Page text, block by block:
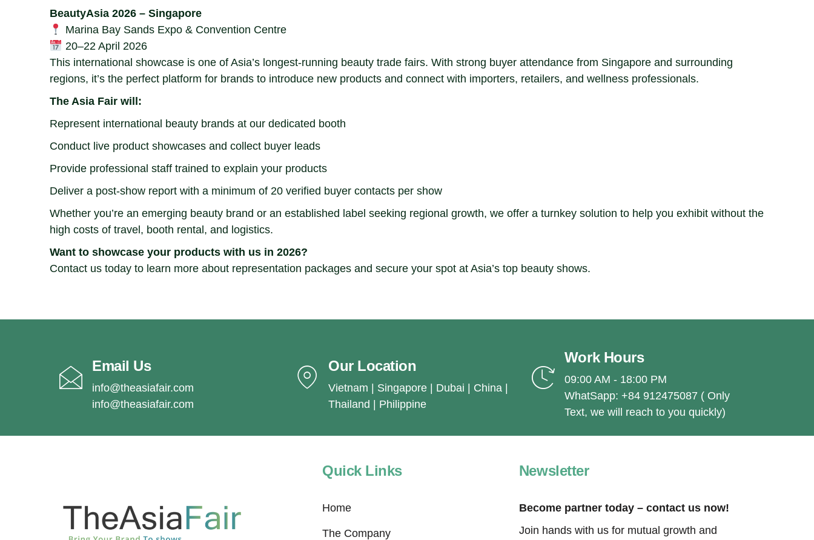
BeautyAsia 2026 – Singapore
Marina Bay Sands Expo & Convention Centre
20–22 April 2026
This international showcase is one of Asia’s longest-running beauty trade fairs. With strong buyer attendance from Singapore and surrounding
regions, it’s the perfect platform for brands to introduce new products and connect with importers, retailers, and wellness professionals.
The Asia Fair will:
Represent international beauty brands at our dedicated booth
Conduct live product showcases and collect buyer leads
Provide professional staff trained to explain your products
Deliver a post-show report with a minimum of 20 verified buyer contacts per show
Whether you’re an emerging beauty brand or an established label seeking regional growth, we offer a turnkey solution to help you exhibit without the
high costs of travel, booth rental, and logistics.
Want to showcase your products with us in 2026?
Contact us today to learn more about representation packages and secure your spot at Asia’s top beauty shows.
Email Us
info@theasiafair.com
info@theasiafair.com
Our Location
Vietnam | Singapore | Dubai | China |
Thailand | Philippine
Work Hours
09:00 AM - 18:00 PM
WhatSapp: +84 912475087 ( Only
Text, we will reach to you quickly)
Quick Links
Home
The Company
Newsletter
Become partner today – contact us now!
Join hands with us for mutual growth and